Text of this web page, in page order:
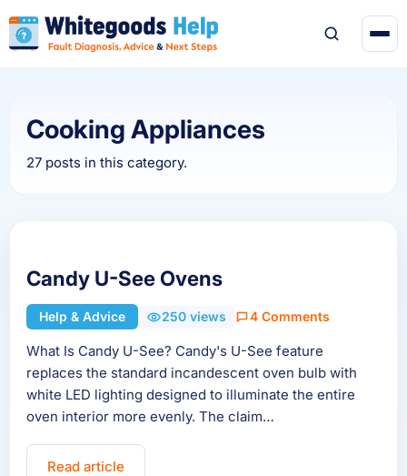
Cooking Appliances
27 posts in this category.
Candy U-See Ovens
Help & Advice 250 views 4 Comments
What Is Candy U-See? Candy's U-See feature
replaces the standard incandescent oven bulb with
white LED lighting designed to illuminate the entire
oven interior more evenly. The claim…
Read article